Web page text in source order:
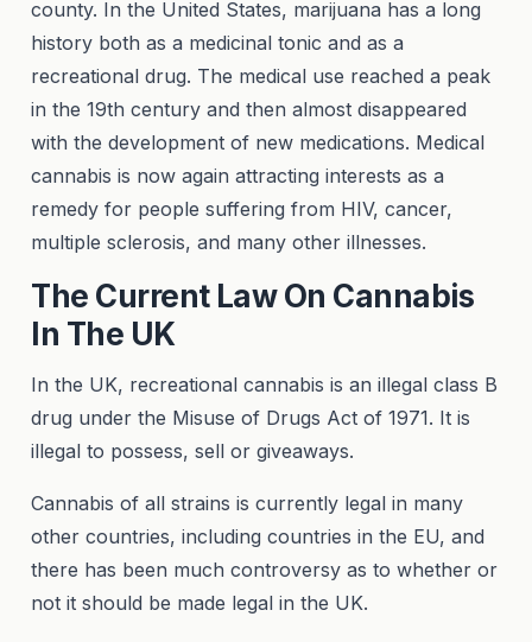
county. In the United States, marijuana has a long
history both as a medicinal tonic and as a
recreational drug. The medical use reached a peak
in the 19th century and then almost disappeared
with the development of new medications. Medical
cannabis is now again attracting interests as a
remedy for people suffering from HIV, cancer,
multiple sclerosis, and many other illnesses.
The Current Law On Cannabis
In The UK
In the UK, recreational cannabis is an illegal class B
drug under the Misuse of Drugs Act of 1971. It is
illegal to possess, sell or giveaways.
Cannabis of all strains is currently legal in many
other countries, including countries in the EU, and
there has been much controversy as to whether or
not it should be made legal in the UK.